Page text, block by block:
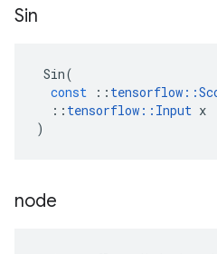
Sin
Sin(
const
:: tensorflow ::
:: tensorflow :: Input x
)
node